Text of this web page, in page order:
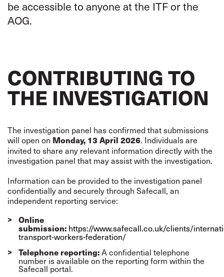
be accessible to anyone at the ITF or the
AOG.
CONTRIBUTING TO
THE INVESTIGATION
The investigation panel has confirmed that submissions
will open on Monday, 13 April 2026. Individuals are
invited to share any relevant information directly with the
investigation panel that may assist with the investigation.
Information can be provided to the investigation panel
confidentially and securely through Safecall, an
independent reporting service:
Online
submission: https://www.safecall.co.uk/clients/
transport-workers-federation/
Telephone reporting:A confidential telephone
number is available on the reporting form within the
Safecall portal.